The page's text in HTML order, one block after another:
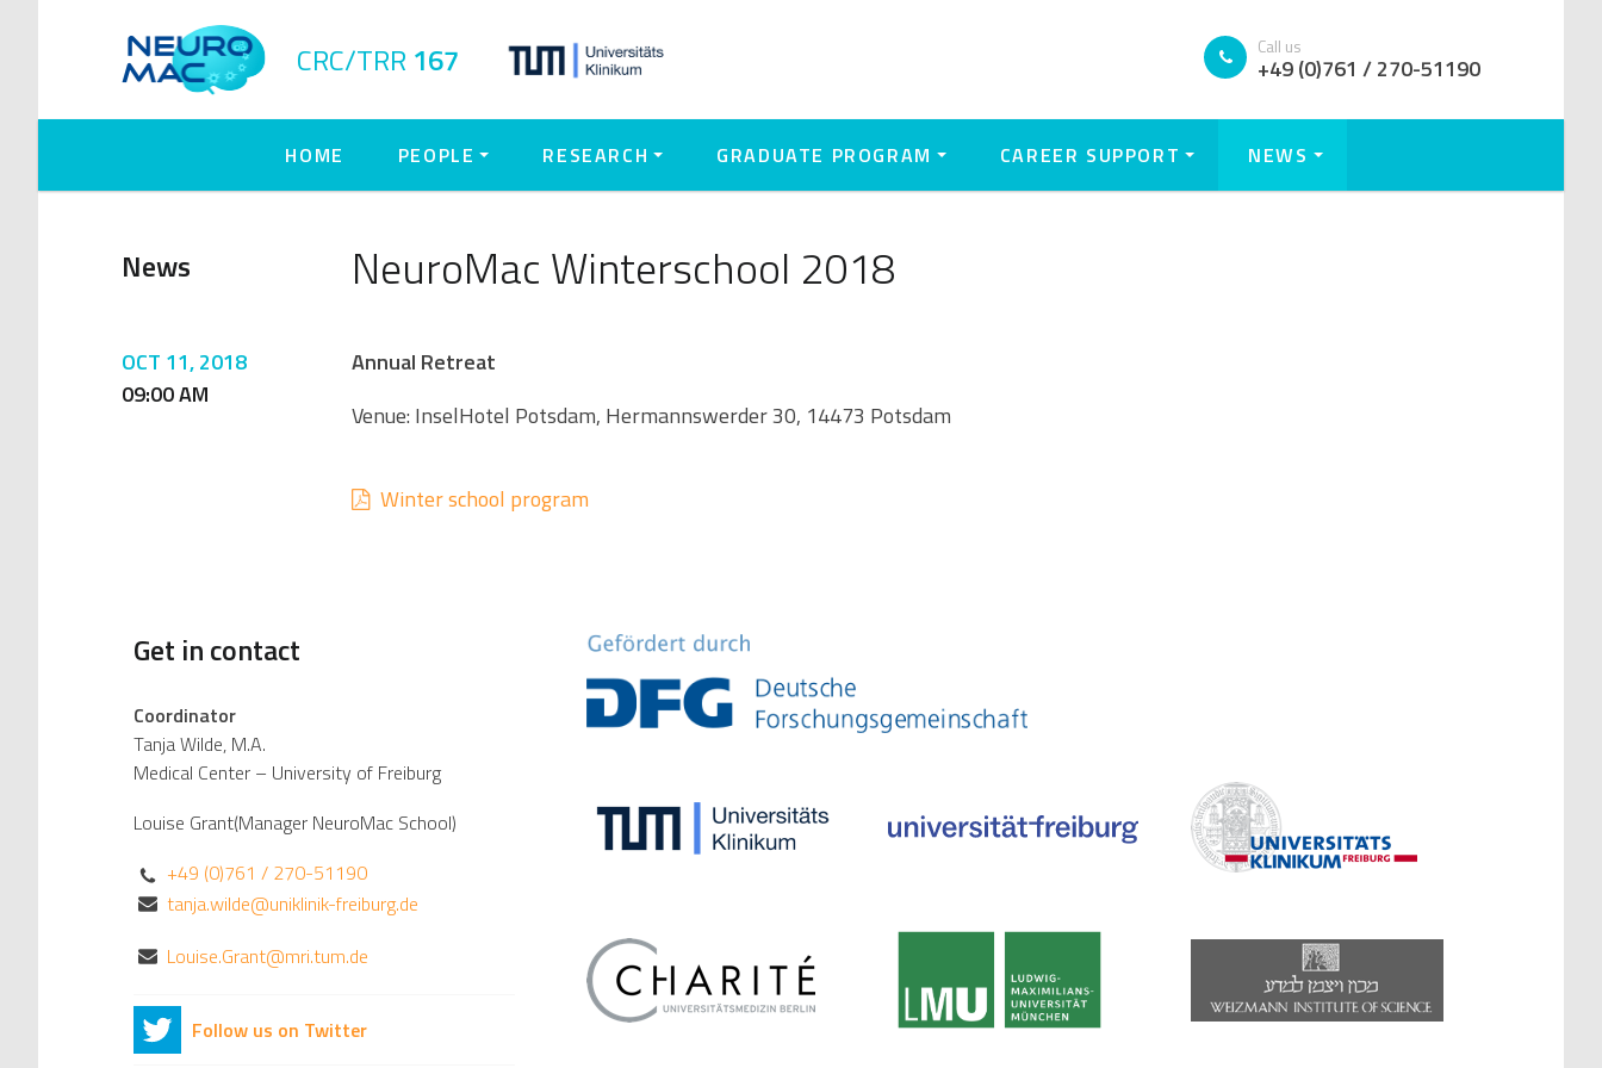
CRC/TRR 167 Call us
+49 (0)761 / 270-51190
HOME PEOPLE RESEARCH GRADUATE PROGRAM CAREER SUPPORT NEWS
News NeuroMac Winterschool 2018
OCT 11, 2018
09:00 AM
Annual Retreat
Venue: InselHotel Potsdam, Hermannswerder 30, 14473 Potsdam
Winter school program
Get in contact
Coordinator
Tanja Wilde, M.A.
Medical Center – University of Freiburg
Louise Grant(Manager NeuroMac School)
+49 (0)761 / 270-51190
tanja.wilde@uniklinik-freiburg.de
Louise.Grant@mri.tum.de
Follow us on Twitter